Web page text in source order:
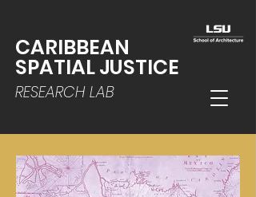
CARIBBEAN
SPATIAL JUSTICE
RESEARCH LAB